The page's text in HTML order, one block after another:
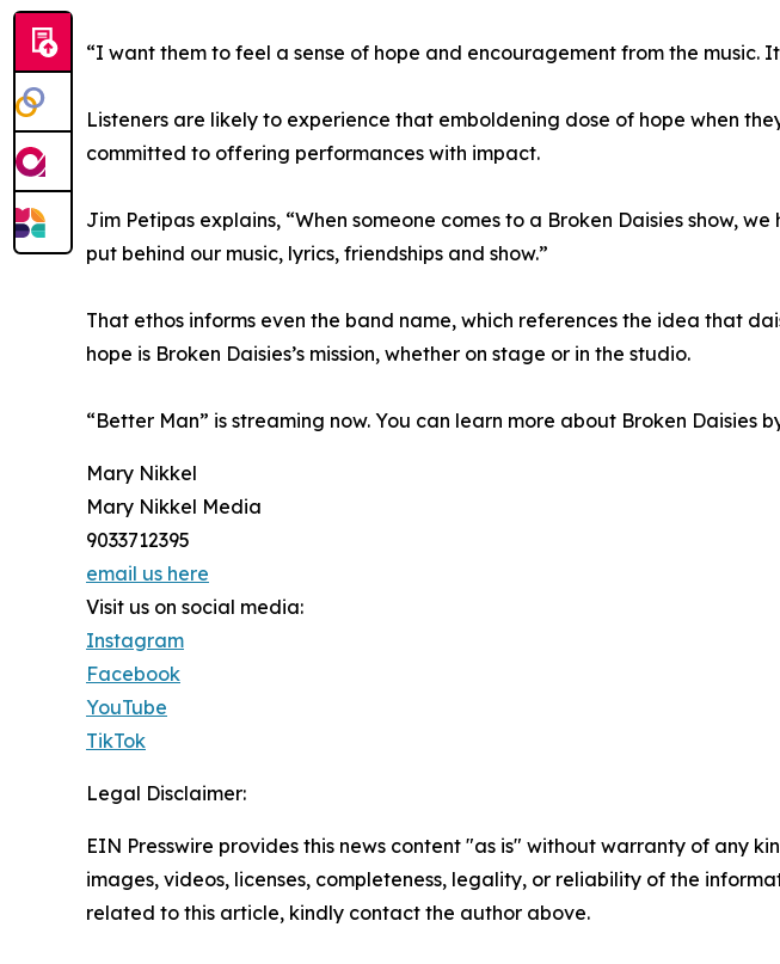
“I want them to feel a sense of hope and encouragement from the music.
Listeners are likely to experience that emboldening dose of hope when
committed to offering performances with impact.
Jim Petipas explains, “When someone comes to a Broken Daisies show,
put behind our music, lyrics, friendships and show.”
That ethos informs even the band name, which references the idea that
hope is Broken Daisies’s mission, whether on stage or in the studio.
“Better Man” is streaming now. You can learn more about Broken
Mary Nikkel
Mary Nikkel Media
9033712395
email us here
Visit us on social media:
Instagram
Facebook
YouTube
TikTok
Legal Disclaimer:
EIN Presswire provides this news content "as is" without warranty of any
images, videos, licenses, completeness, legality, or reliability of the
related to this article, kindly contact the author above.